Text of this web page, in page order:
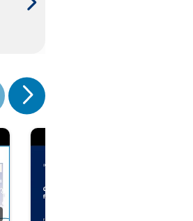
Show next